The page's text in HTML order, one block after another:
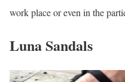
work place or even in the
Luna Sandals